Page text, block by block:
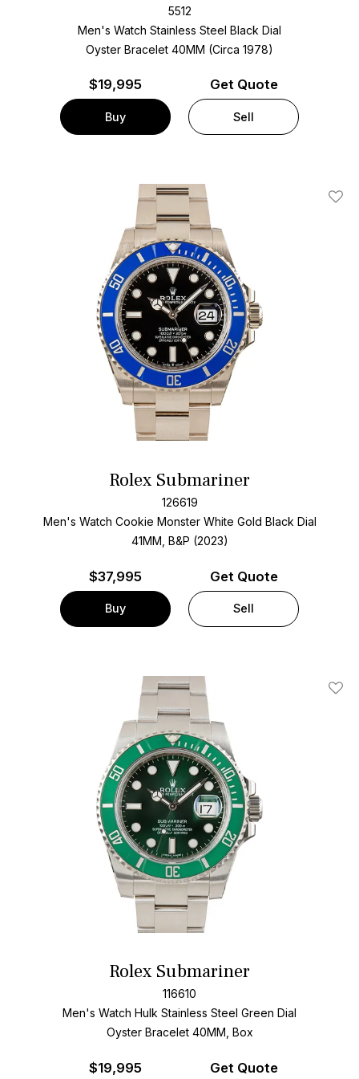
5512
Men's Watch Stainless Steel Black Dial
Oyster Bracelet 40MM (Circa 1978)
$19,995
Buy
Get Quote
Sell
Add
Rolex Submariner
126619
Men's Watch Cookie Monster White Gold Black Dial
41MM, B&P (2023)
$37,995
Buy
Get Quote
Sell
Add
Rolex Submariner
116610
Men's Watch Hulk Stainless Steel Green Dial
Oyster Bracelet 40MM, Box
$19,995 Get Quote